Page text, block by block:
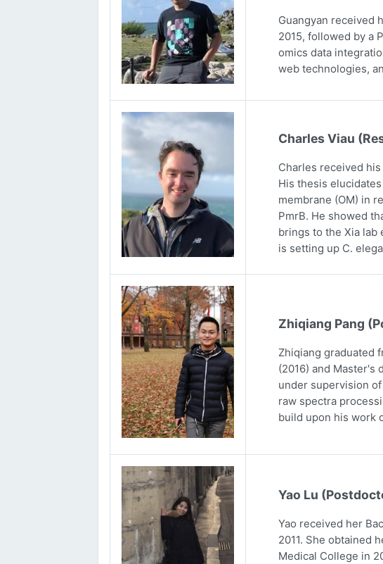
Guangyan received
2015, followed by a
omics data
web technologies,
Charles Viau
Charles received
His thesis
membrane (OM) in
PmrB. He showed
brings to the Xia
is setting up C.
Zhiqiang Pang
Zhiqiang graduated
(2016) and Master's
under supervision
raw spectra
build upon his work
Yao Lu
Yao received her
2011. She obtained
Medical College in